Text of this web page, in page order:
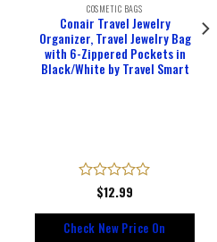
COSMETIC BAGS
Conair Travel Jewelry
Organizer, Travel Jewelry Bag
with 6-Zippered Pockets in
Black/White by Travel Smart
Rated
of
$12.99
Check New Price On